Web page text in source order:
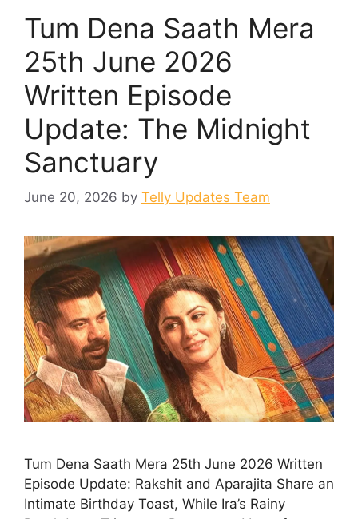
Tum Dena Saath Mera
25th June 2026
Written Episode
Update: The Midnight
Sanctuary
June 20, 2026 by Telly Updates Team
Tum Dena Saath Mera 25th June 2026 Written
Episode Update: Rakshit and Aparajita Share an
Intimate Birthday Toast, While Ira’s Rainy